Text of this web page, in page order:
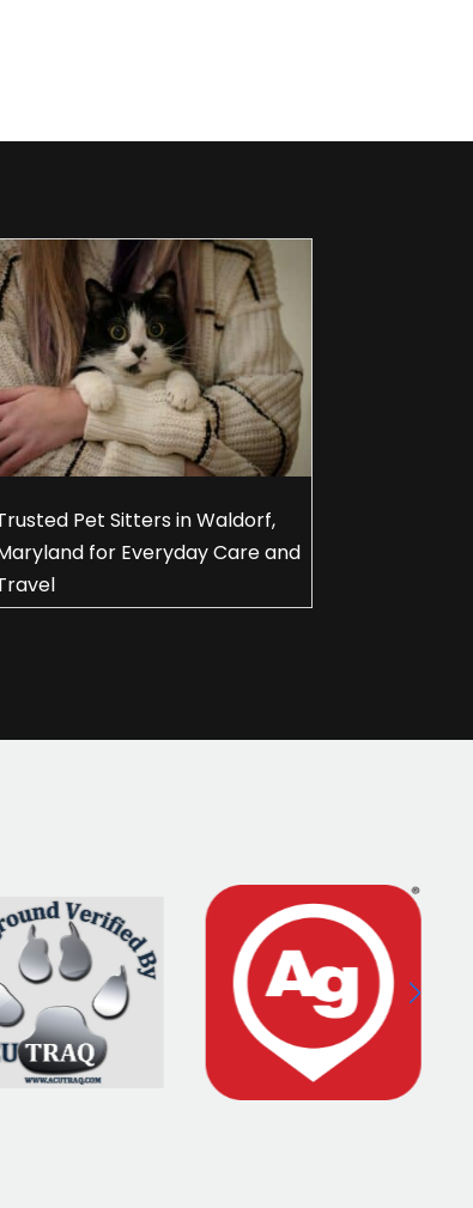
Pet Sitters in Waldorf,
for Everyday Care and